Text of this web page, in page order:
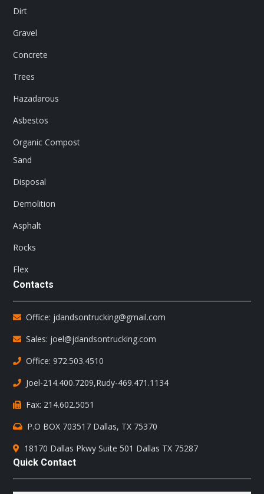
Dirt
Gravel
Concrete
Trees
Hazadarous
Asbestos
Organic Compost
Sand
Disposal
Demolition
Asphalt
Rocks
Flex
Contacts
Office: jdandsontrucking@gmail.com
Sales: joel@jdandsontrucking.com
Office: 972.503.4510
Joel-214.400.7209,Rudy-469.471.1134
Fax: 214.602.5051
P.O BOX 703517 Dallas, TX 75370
18170 Dallas Pkwy Suite 501 Dallas TX 75287
Quick Contact